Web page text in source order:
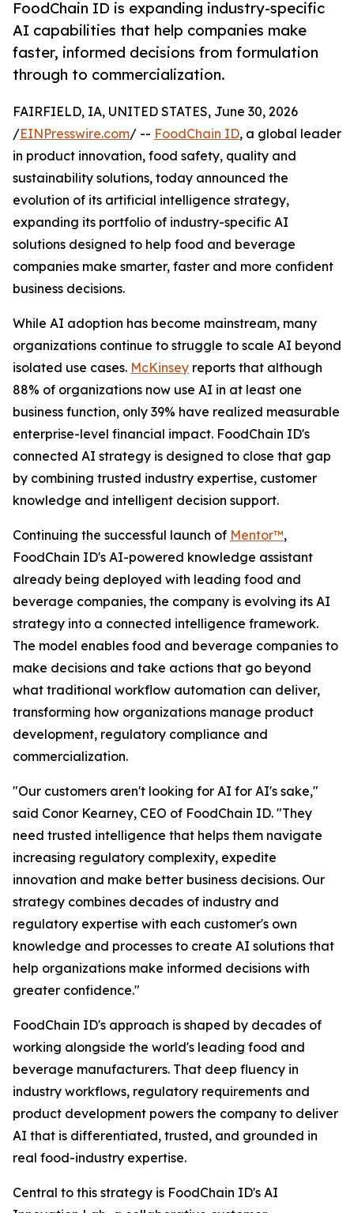
FoodChain ID is expanding industry-specific
AI capabilities that help companies make
faster, informed decisions from formulation
through to commercialization.
FAIRFIELD, IA, UNITED STATES, June 30, 2026
/EINPresswire.com/ -- FoodChain ID, a global leader
in product innovation, food safety, quality and
sustainability solutions, today announced the
evolution of its artificial intelligence strategy,
expanding its portfolio of industry-specific AI
solutions designed to help food and beverage
companies make smarter, faster and more confident
business decisions.
While AI adoption has become mainstream, many
organizations continue to struggle to scale AI beyond
isolated use cases. McKinsey reports that although
88% of organizations now use AI in at least one
business function, only 39% have realized measurable
enterprise-level financial impact. FoodChain ID's
connected AI strategy is designed to close that gap
by combining trusted industry expertise, customer
knowledge and intelligent decision support.
Continuing the successful launch of Mentor™,
FoodChain ID's AI-powered knowledge assistant
already being deployed with leading food and
beverage companies, the company is evolving its AI
strategy into a connected intelligence framework.
The model enables food and beverage companies to
make decisions and take actions that go beyond
what traditional workflow automation can deliver,
transforming how organizations manage product
development, regulatory compliance and
commercialization.
"Our customers aren't looking for AI for AI's sake,"
said Conor Kearney, CEO of FoodChain ID. "They
need trusted intelligence that helps them navigate
increasing regulatory complexity, expedite
innovation and make better business decisions. Our
strategy combines decades of industry and
regulatory expertise with each customer's own
knowledge and processes to create AI solutions that
help organizations make informed decisions with
greater confidence."
FoodChain ID's approach is shaped by decades of
working alongside the world's leading food and
beverage manufacturers. That deep fluency in
industry workflows, regulatory requirements and
product development powers the company to deliver
AI that is differentiated, trusted, and grounded in
real food-industry expertise.
Central to this strategy is FoodChain ID's AI